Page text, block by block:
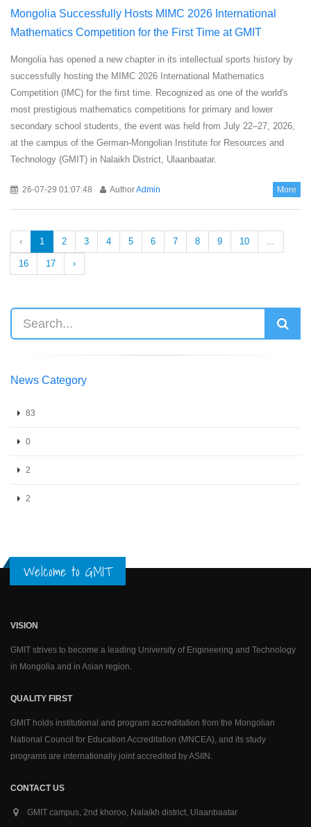
Mongolia Successfully Hosts MIMC 2026 International
Mathematics Competition for the First Time at GMIT
Mongolia has opened a new chapter in its intellectual sports history by
successfully hosting the MIMC 2026 International Mathematics
Competition (IMC) for the first time. Recognized as one of the world's
most prestigious mathematics competitions for primary and lower
secondary school students, the event was held from July 22–27, 2026,
at the campus of the German-Mongolian Institute for Resources and
Technology (GMIT) in Nalaikh District, Ulaanbaatar.
26-07-29 01:07:48 AuthorAdmin More
‹ 1 2 3 4 5 6 7 8 9 10 ...
16 17 ›
News Category
83
0
2
2
Welcome to GMIT
VISION
GMIT strives to become a leading University of Engineering and Technology
in Mongolia and in Asian region.
QUALITY FIRST
GMIT holds institutional and program accreditation from the Mongolian
National Council for Education Accreditation (MNCEA), and its study
programs are internationally joint accredited by ASIIN.
CONTACT US
GMIT campus, 2nd khoroo, Nalaikh district, Ulaanbaatar